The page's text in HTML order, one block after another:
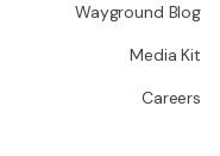
Wayground Blog
Media Kit
Careers